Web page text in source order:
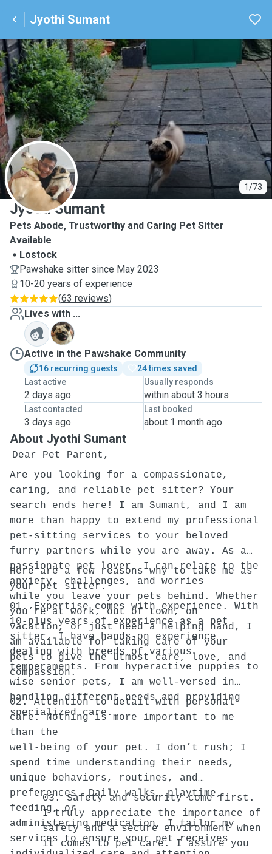
Jyothi Sumant
1/73
J
Jyothi Sumant
Pets Abode, Trustworthy and Caring Pet Sitter
Available
Lostock
Pawshake sitter since May 2023
10-20 years of experience
(63 reviews)
Lives with ...
T
Active in the Pawshake Community
16 recurring guests
24 times saved
Last active
2 days ago
Usually responds
within about 3 hours
Last contacted
3 days ago
Last booked
about 1 month ago
About Jyothi Sumant
Dear Pet Parent,
Are you looking for a compassionate,
caring, and reliable pet sitter? Your
search ends here! I am Sumant, and I am
more than happy to extend my professional
pet-sitting services to your beloved
furry partners while you are away. As a
passionate pet lover, I can relate to the
anxiety, challenges, and worries
while you leave your pets behind. Whether
you’re at work, out of town, on
vacation, or just need a helping hand, I
am available for taking care of your
pets to give the utmost care, love, and
compassion.
Here are a few reasons why to take me as
your pet sitter.
01. Expertise comes with experience. With
10-plus years of experience as a pet
sitter, I have hands-on experience
dealing with breeds of various
temperaments. From hyperactive puppies to
wise senior pets, I am well-versed in
handling different needs and providing
specialized care.
02. Attention to detail with personal
care. Nothing is more important to me
than the
well-being of your pet. I don’t rush; I
spend time understanding their needs,
unique behaviors, routines, and
preferences. Daily walks, playtime,
feeding, or
administering medication, I tailor my
services to ensure your pet receives
03. Safety and security come first.
I truly appreciate the importance of
safety and a secure environment when
it comes to pet care. I assure you